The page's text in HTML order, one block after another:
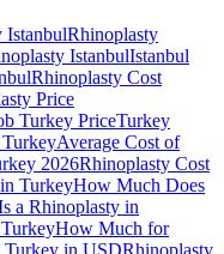
IstanbulRhinoplasty
IstanbulIstanbul
Rhinoplasty Cost
Price
Turkey PriceTurkey
Average Cost of
2026Rhinoplasty Cost
TurkeyHow Much Does
a Rhinoplasty in
How Much for
Turkey in USDRhinoplasty